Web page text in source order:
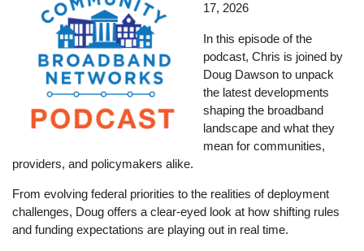
17, 2026
In this episode of the
podcast, Chris is joined by
Doug Dawson to unpack
the latest developments
shaping the broadband
landscape and what they
mean for communities,
providers, and policymakers alike.
From evolving federal priorities to the realities of deployment
challenges, Doug offers a clear-eyed look at how shifting rules
and funding expectations are playing out in real time.